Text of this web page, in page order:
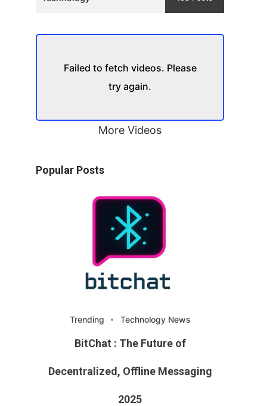
Failed to fetch videos. Please
try again.
More Videos
Popular Posts
Trending Technology News
BitChat : The Future of
Decentralized, Offline Messaging
2025